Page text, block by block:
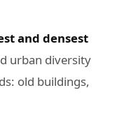
and densest
urban diversity
old buildings,